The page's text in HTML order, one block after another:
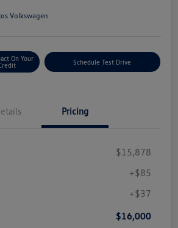
Volkswagen
On Your
Schedule Test Drive
Pricing
$15,878
+$85
+$37
$16,000